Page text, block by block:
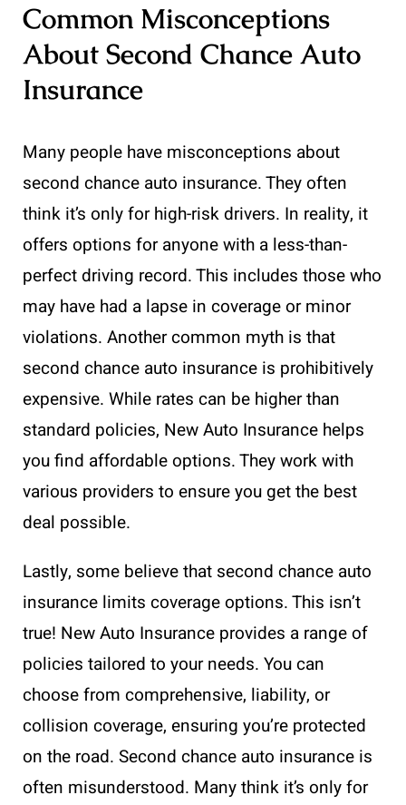
Common Misconceptions
About Second Chance Auto
Insurance
Many people have misconceptions about
second chance auto insurance. They often
think it’s only for high-risk drivers. In reality, it
offers options for anyone with a less-than-
perfect driving record. This includes those who
may have had a lapse in coverage or minor
violations. Another common myth is that
second chance auto insurance is prohibitively
expensive. While rates can be higher than
standard policies, New Auto Insurance helps
you find affordable options. They work with
various providers to ensure you get the best
deal possible.
Lastly, some believe that second chance auto
insurance limits coverage options. This isn’t
true! New Auto Insurance provides a range of
policies tailored to your needs. You can
choose from comprehensive, liability, or
collision coverage, ensuring you’re protected
on the road. Second chance auto insurance is
often misunderstood. Many think it’s only for